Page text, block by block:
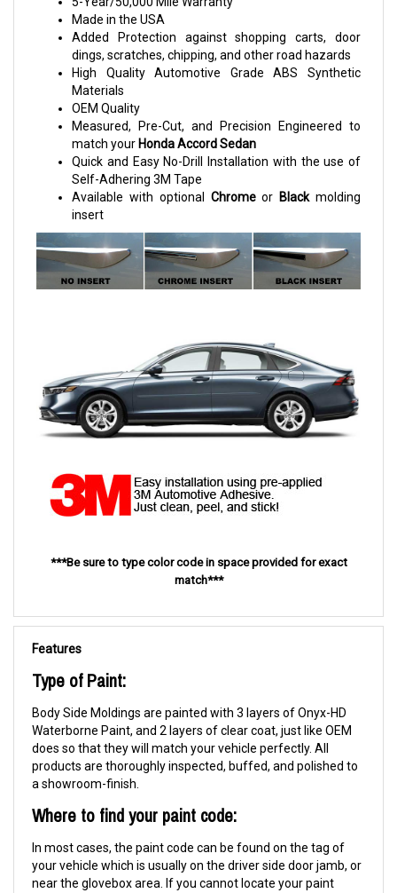
Made in the USA
Added Protection against shopping carts, door
dings, scratches, chipping, and other road hazards
High Quality Automotive Grade ABS Synthetic
Materials
OEM Quality
Measured, Pre-Cut, and Precision Engineered to
match your Honda Accord Sedan
Quick and Easy No-Drill Installation with the use of
Self-Adhering 3M Tape
Available with optional Chromeor Blackmolding
insert
***Be sure to type color code in space provided for exact
match***
Features
Type of Paint:
Body Side Moldings are painted with 3 layers of Onyx-HD
Waterborne Paint, and 2 layers of clear coat, just like OEM
does so that they will match your vehicle perfectly. All
products are thoroughly inspected, buffed, and polished to
a showroom-finish.
Where to find your paint code:
In most cases, the paint code can be found on the tag of
your vehicle which is usually on the driver side door jamb, or
near the glovebox area. If you cannot locate your paint